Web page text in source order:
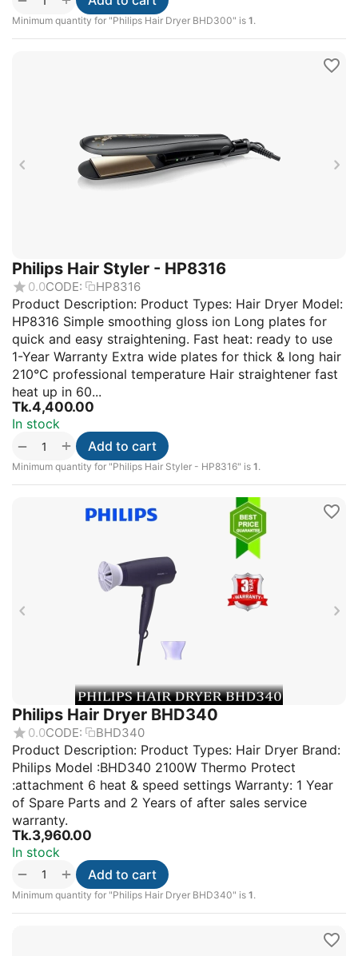
Minimum quantity for "Philips Hair Dryer BHD300" is 1.
Philips Hair Styler - HP8316
0.0CODE: HP8316
Product Description: Product Types: Hair Dryer Model:
HP8316 Simple smoothing gloss ion Long plates for
quick and easy straightening. Fast heat: ready to use
1-Year Warranty Extra wide plates for thick & long hair
210°C professional temperature Hair straightener fast
heat up in 60...
Tk.4,400.00
In stock
+
−
Minimum quantity for "Philips Hair Styler - HP8316" is 1.
Add to cart
Philips Hair Dryer BHD340
0.0CODE: BHD340
Product Description: Product Types: Hair Dryer Brand:
Philips Model :BHD340 2100W Thermo Protect
:attachment 6 heat & speed settings Warranty: 1 Year
of Spare Parts and 2 Years of after sales service
warranty.
Tk.3,960.00
In stock
+
−
Minimum quantity for "Philips Hair Dryer BHD340" is 1.
Add to cart